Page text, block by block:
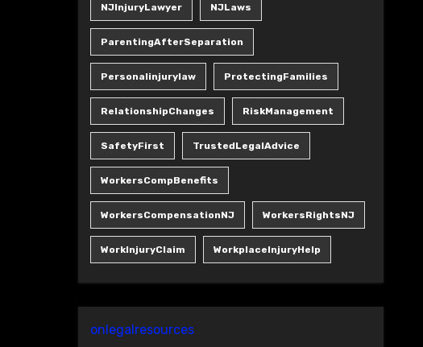
NJInjuryLawyer NJLaws
ParentingAfterSeparation
Personalinjurylaw ProtectingFamilies
RelationshipChanges RiskManagement
SafetyFirst TrustedLegalAdvice
WorkersCompBenefits
WorkersCompensationNJ WorkersRightsNJ
WorkInjuryClaim WorkplaceInjuryHelp
onlegalresources